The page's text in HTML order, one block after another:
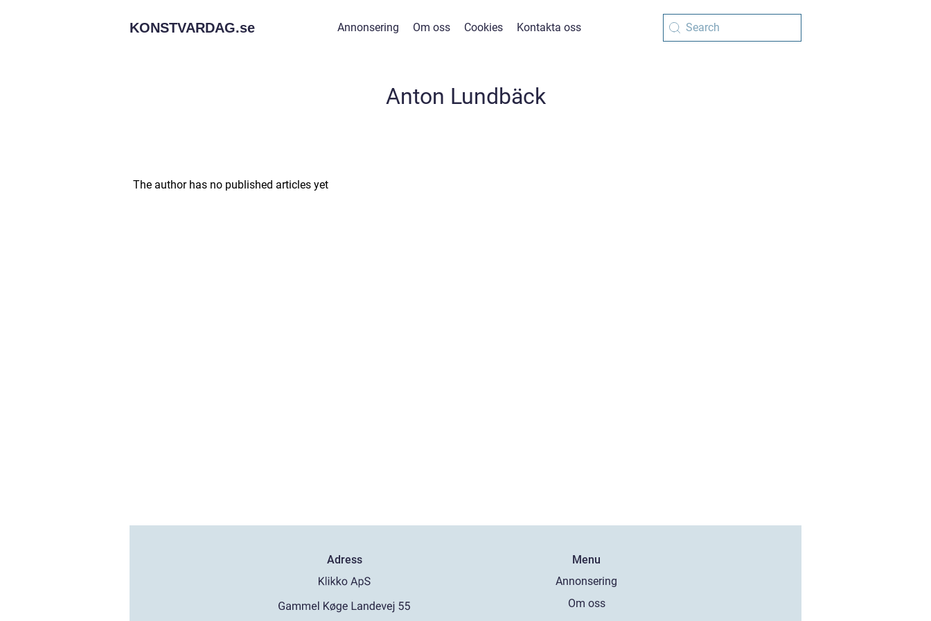
KONSTVARDAG.se Annonsering Om oss Cookies Kontakta oss
Anton Lundbäck
The author has no published articles yet
Adress
Menu
Annonsering
Om oss